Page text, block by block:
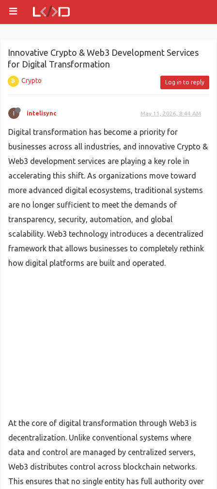
Innovative Crypto & Web3 Development Services
for Digital Transformation
Crypto Log in to reply
I intelisync May 11, 2026, 8:44 AM
Digital transformation has become a priority for
businesses across all industries, and innovative Crypto &
Web3 development services are playing a key role in
accelerating this shift. As organizations move toward
more advanced digital ecosystems, traditional systems
are no longer sufficient to meet the demands of
transparency, security, automation, and global
scalability. Web3 technology introduces a decentralized
framework that allows businesses to completely rethink
how digital platforms are built and operated.
At the core of digital transformation through Web3 is
decentralization. Unlike conventional systems where
data and control are managed by centralized servers,
Web3 distributes control across blockchain networks.
This ensures that no single entity has full authority over